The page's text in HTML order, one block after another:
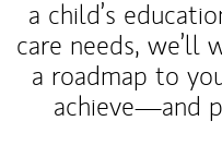
a child’s
care needs, we’ll
a roadmap to
achieve—and